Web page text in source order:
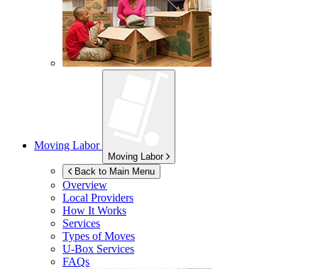
Moving Labor
Moving Labor
Back to Main Menu
Overview
Local Providers
How It Works
Services
Types of Moves
U-Box Services
FAQs